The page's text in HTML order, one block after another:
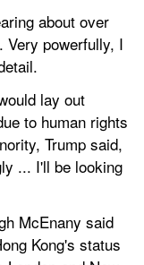
about over
Very powerfully, I
lay out
to human rights
Trump said,
... I'll be looking
McEnany said
Kong's status